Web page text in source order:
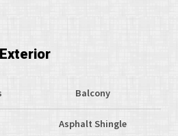
Exterior
Balcony
Asphalt Shingle